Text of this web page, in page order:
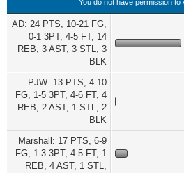
You do not have permission to
AD: 24 PTS, 10-21 FG,
0-1 3PT, 4-5 FT, 14
REB, 3 AST, 3 STL, 3
BLK
PJW: 13 PTS, 4-10
FG, 1-5 3PT, 4-6 FT, 4
REB, 2 AST, 1 STL, 2
BLK
Marshall: 17 PTS, 6-9
FG, 1-3 3PT, 4-5 FT, 1
REB, 4 AST, 1 STL,